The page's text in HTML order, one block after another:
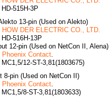
515H-3P
13-pin (Used on Alekto)
HOW DER ELECTRIC CO., LTD.
516H-13P
12-pin (Used on NetCon II, Alena)
Phoenix Contact
12-ST-3,81(1803675)
8-pin (Used on NetCon II)
Phoenix Contact.
8-ST-3,81(1803633)